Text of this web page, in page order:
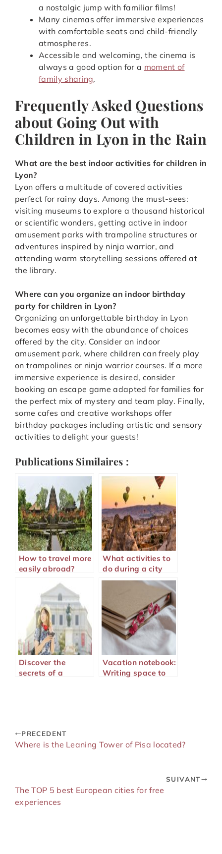
a nostalgic jump with familiar films!
Many cinemas offer immersive experiences
with comfortable seats and child-friendly
atmospheres.
Accessible and welcoming, the cinema is
always a good option for a moment of
family sharing.
Frequently Asked Questions
about Going Out with
Children in Lyon in the Rain
What are the best indoor activities for children in
Lyon?
Lyon offers a multitude of covered activities
perfect for rainy days. Among the must-sees:
visiting museums to explore a thousand historical
or scientific wonders, getting active in indoor
amusement parks with trampoline structures or
adventures inspired by ninja warrior, and
attending warm storytelling sessions offered at
the library.
Where can you organize an indoor birthday
party for children in Lyon?
Organizing an unforgettable birthday in Lyon
becomes easy with the abundance of choices
offered by the city. Consider an indoor
amusement park, where children can freely play
on trampolines or ninja warrior courses. If a more
immersive experience is desired, consider
booking an escape game adapted for families for
the perfect mix of mystery and team play. Finally,
some cafes and creative workshops offer
birthday packages including artistic and sensory
activities to delight your guests!
Publications Similaires :
How to travel more
easily abroad?
What activities to
do during a city
visit?
Discover the
secrets of a
Vacation notebook:
Writing space to
PRECEDENT
Where is the Leaning Tower of Pisa located?
SUIVANT
The TOP 5 best European cities for free
experiences